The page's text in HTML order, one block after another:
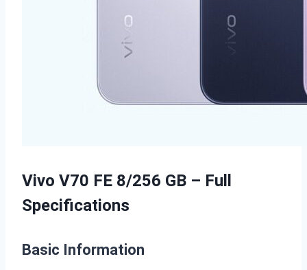
Vivo V70 FE 8/256 GB – Full
Specifications
Basic Information